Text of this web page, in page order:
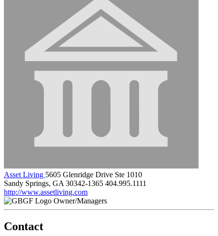
Asset Living 5605 Glenridge Drive Ste 1010
Sandy Springs, GA 30342-1365 404.995.1111
http://www.assetliving.com
Owner/Managers
Contact